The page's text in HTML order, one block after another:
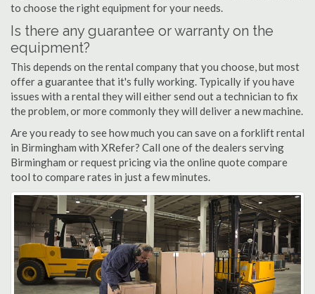
to choose the right equipment for your needs.
Is there any guarantee or warranty on the
equipment?
This depends on the rental company that you choose, but most
offer a guarantee that it's fully working. Typically if you have
issues with a rental they will either send out a technician to fix
the problem, or more commonly they will deliver a new machine.
Are you ready to see how much you can save on a forklift rental
in Birmingham with XRefer? Call one of the dealers serving
Birmingham or request pricing via the online quote compare
tool to compare rates in just a few minutes.